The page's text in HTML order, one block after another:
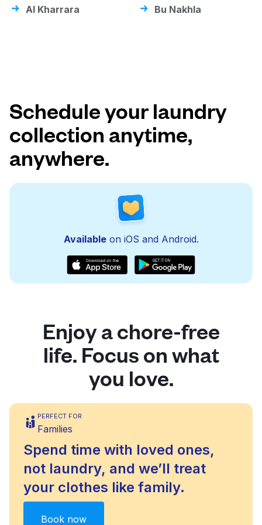
Al Kharrara Bu Nakhla
Schedule your laundry
collection anytime,
anywhere.
Availableon iOS and Android.
Enjoy a chore-free
life. Focus on what
you love.
PERFECT FOR
Families
Spend time with loved ones,
not laundry, and we’ll treat
your clothes like family.
Book now